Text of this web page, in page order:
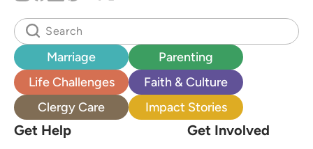
Marriage
Parenting
Life Challenges
Faith & Culture
Clergy Care
Impact Stories
Get Help Get Involved